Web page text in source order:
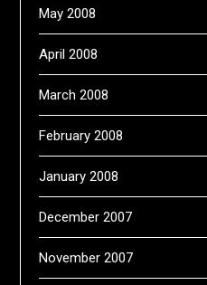
May 2008
April 2008
March 2008
February 2008
January 2008
December 2007
November 2007